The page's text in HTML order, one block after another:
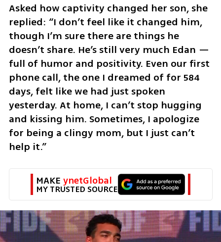
Asked how captivity changed her son, she
replied: “I don’t feel like it changed him,
though I’m sure there are things he
doesn’t share. He’s still very much Edan —
full of humor and positivity. Even our first
phone call, the one I dreamed of for 584
days, felt like we had just spoken
yesterday. At home, I can’t stop hugging
and kissing him. Sometimes, I apologize
for being a clingy mom, but I just can’t
help it.”
MAKE ynetGlobal
MY TRUSTED SOURCE